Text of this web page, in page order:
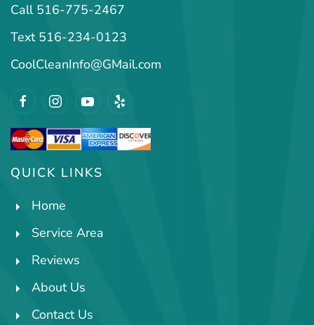
Call 516-775-2467
Text 516-234-0123
CoolCleanInfo@GMail.com
QUICK LINKS
Home
Service Area
Reviews
About Us
Contact Us